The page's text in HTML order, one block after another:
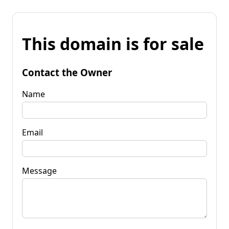
This domain is for sale
Contact the Owner
Name
Email
Message